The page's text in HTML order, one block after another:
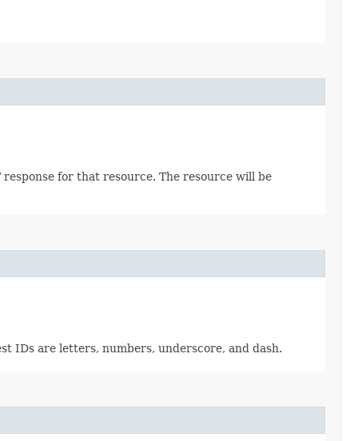
for that resource. The resource will be
IDs are letters, numbers, underscore, and dash.